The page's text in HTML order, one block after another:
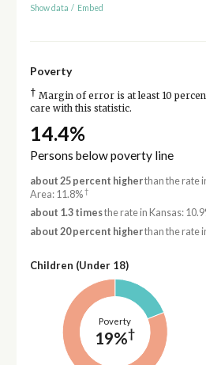
Show data / Embed
Poverty
† Margin of error is at least 10
care with this statistic.
14.4%
Persons below poverty line
about 25 percent higherthan the rate
Area: 11.8%†
about 1.3 timesthe rate in Kansas:
about 20 percent higherthan the rate
Children (Under 18)
Poverty
19%†